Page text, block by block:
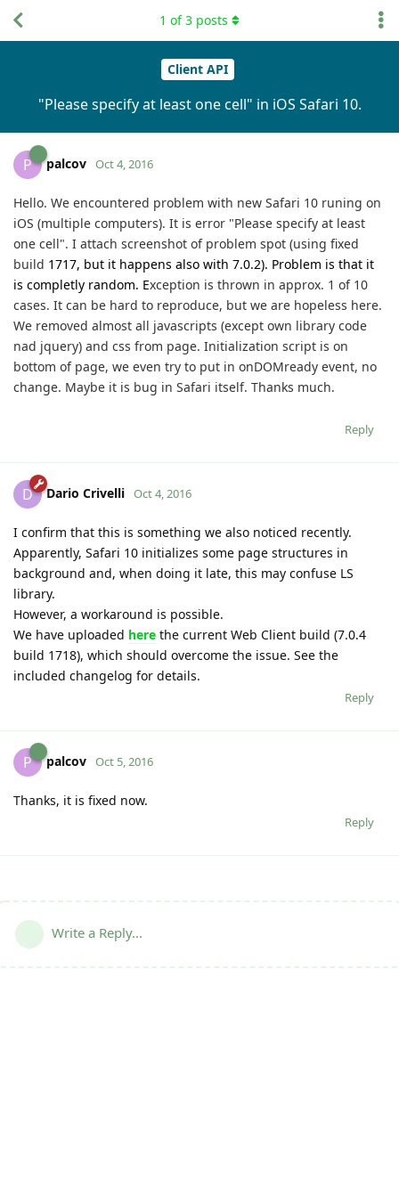
Client API
"Please specify at least one cell" in iOS Safari 10.
1 of3 posts
P palcov Oct 4, 2016
Hello. We encountered problem with new Safari 10 runing on
iOS (multiple computers). It is error "Please specify at least
one cell". I attach screenshot of problem spot (using fixed
build 1717, but it happens also with 7.0.2). Problem is that it
is completly random. Exception is thrown in approx. 1 of 10
cases. It can be hard to reproduce, but we are hopeless here.
We removed almost all javascripts (except own library code
nad jquery) and css from page. Initialization script is on
bottom of page, we even try to put in onDOMready event, no
change. Maybe it is bug in Safari itself. Thanks much.
Reply
D Dario Crivelli Oct 4, 2016
I confirm that this is something we also noticed recently.
Apparently, Safari 10 initializes some page structures in
background and, when doing it late, this may confuse LS
library.
However, a workaround is possible.
We have uploaded here the current Web Client build (7.0.4
build 1718), which should overcome the issue. See the
included changelog for details.
Reply
P palcov Oct 5, 2016
Thanks, it is fixed now.
Reply
Write a Reply...